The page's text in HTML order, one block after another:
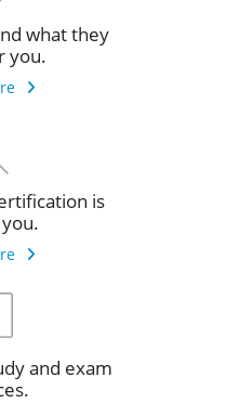
what they
you.
is
and exam